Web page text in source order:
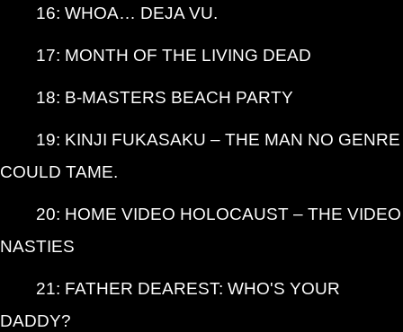
16: WHOA… DEJA VU.
17: MONTH OF THE LIVING DEAD
18: B-MASTERS BEACH PARTY
19: KINJI FUKASAKU – THE MAN NO GENRE
COULD TAME.
20: HOME VIDEO HOLOCAUST – THE VIDEO
NASTIES
21: FATHER DEAREST: WHO'S YOUR
DADDY?